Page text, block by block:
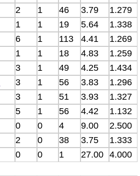
2 1 46 3.79
1.279
1 1 19 5.64
1.338
6 1 113 4.41
1.269
1 1 18 4.83
1.259
3 1 49 4.25
1.434
3 1 56 3.83
1.296
3 1 51 3.93
1.327
5 1 56 4.42
1.132
0 0 4 9.00
2.500
2 0 38 3.75
1.333
0 0 1 27.00 4.000